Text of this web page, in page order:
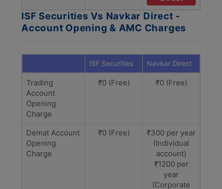
ISF Securities Vs Navkar Direct -
Account Opening & AMC Charges
ISF Securities Navkar Direct
Trading
Account
Opening
Charge
₹0 (Free) ₹0 (Free)
Demat Account
Opening
Charge
₹0 (Free)
₹300 per year
(Individual
account)
₹1200 per
year
(Corporate